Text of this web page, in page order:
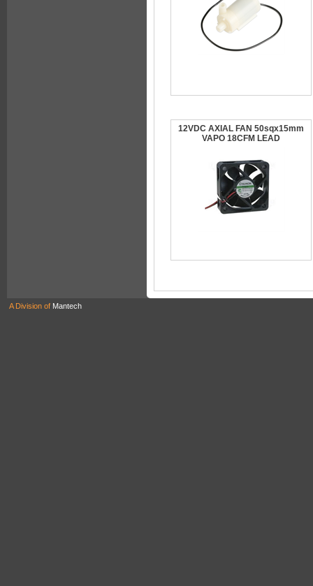
12VDC AXIAL FAN 50sqx15mm
VAPO 18CFM LEAD
A Division of Mantech